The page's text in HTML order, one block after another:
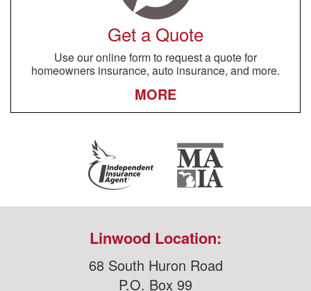
Get a Quote
Use our online form to request a quote for
homeowners insurance, auto insurance, and more.
MORE
Linwood Location:
68 South Huron Road
P.O. Box 99